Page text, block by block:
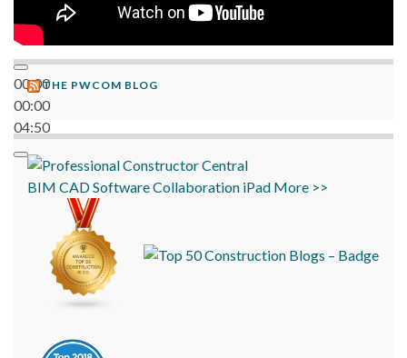
00:00
00:00
04:50
THE PWCOM BLOG
BIM CADSoftwareCollaboration iPad More >>